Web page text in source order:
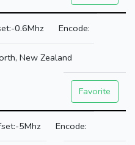
-0.6Mhz
New Zealand
Favorite
-5Mhz